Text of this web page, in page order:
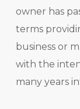
owner has
terms
business or
with the
many years